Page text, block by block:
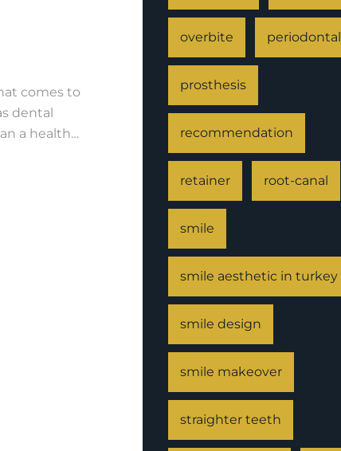
comes to
dental
a health…
overbite periodontal
prosthesis
recommendation
retainer root-canal
smile
smile aesthetic in turkey
smile design
smile makeover
straighter teeth